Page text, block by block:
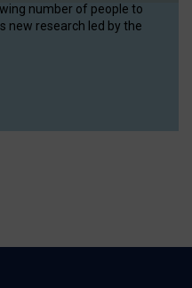
number of people to
new research led by the